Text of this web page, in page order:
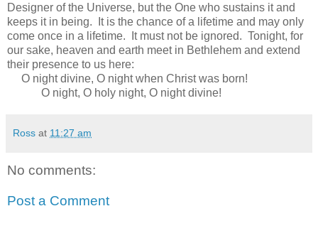
Designer of the Universe, but the One who sustains it and
keeps it in being. It is the chance of a lifetime and may only
come once in a lifetime. It must not be ignored. Tonight, for
our sake, heaven and earth meet in Bethlehem and extend
their presence to us here:
O night divine, O night when Christ was born!
O night, O holy night, O night divine!
Ross at 11:27 am
No comments:
Post a Comment